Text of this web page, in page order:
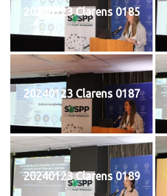
20240123 Clarens 0185
20240123 Clarens 0187
20240123 Clarens 0189